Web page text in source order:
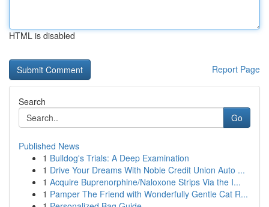
HTML is disabled
Report Page
Search
Go
Published News
1 Bulldog's Trials: A Deep Examination
1 Drive Your Dreams With Noble Credit Union Auto ...
1 Acquire Buprenorphine/Naloxone Strips Via the I...
1 Pamper The Friend with Wonderfully Gentle Cat R...